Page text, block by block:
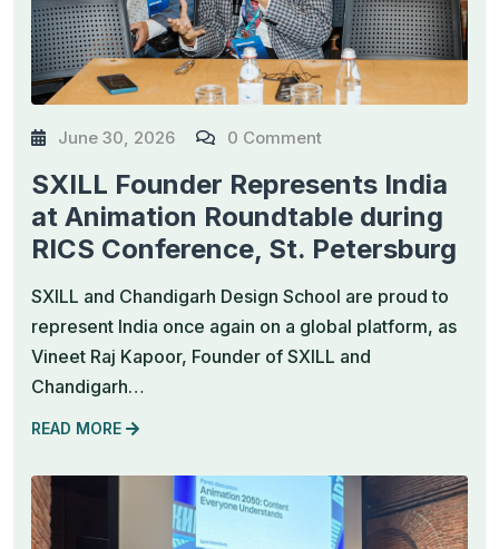
June 30, 2026 0 Comment
SXILL Founder Represents India
at Animation Roundtable during
RICS Conference, St. Petersburg
SXILL and Chandigarh Design School are proud to
represent India once again on a global platform, as
Vineet Raj Kapoor, Founder of SXILL and
Chandigarh…
READ MORE